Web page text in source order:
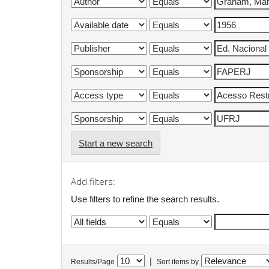
Start a new search
Add filters:
Use filters to refine the search results.
Results/Page Sort items by